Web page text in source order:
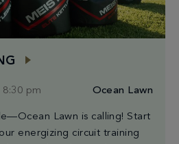
8:30 pm Ocean Lawn
Lawn is calling! Start
energizing circuit training